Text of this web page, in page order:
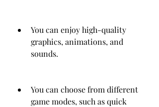
You can enjoy high-quality
graphics, animations, and
sounds.
You can choose from different
game modes, such as quick